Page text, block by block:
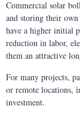
Commercial solar
and storing their
have a higher initial
reduction in labor,
them an attractive
For many projects,
or remote locations,
investment.